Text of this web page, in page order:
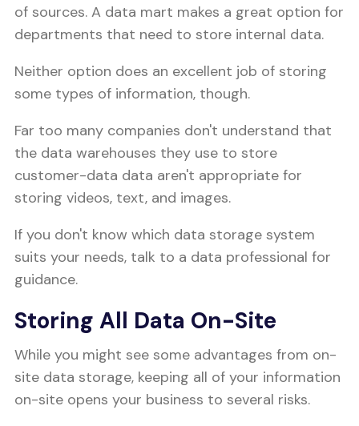
of sources. A data mart makes a great option for
departments that need to store internal data.
Neither option does an excellent job of storing
some types of information, though.
Far too many companies don't understand that
the data warehouses they use to store
customer-data data aren't appropriate for
storing videos, text, and images.
If you don't know which data storage system
suits your needs, talk to a data professional for
guidance.
Storing All Data On-Site
While you might see some advantages from on-
site data storage, keeping all of your information
on-site opens your business to several risks.